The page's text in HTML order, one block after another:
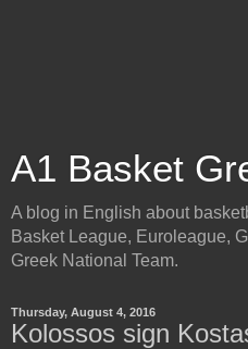
A1 Basket
A blog in English about
Basket League, Euroleague,
Greek National Team.
Thursday, August 4, 2016
Kolossos sign